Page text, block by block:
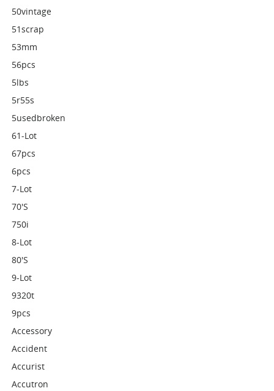
50vintage
51scrap
53mm
56pcs
5lbs
5r55s
5usedbroken
61-Lot
67pcs
6pcs
7-Lot
70's
750i
8-Lot
80's
9-Lot
9320t
9pcs
Accessory
Accident
Accurist
Accutron